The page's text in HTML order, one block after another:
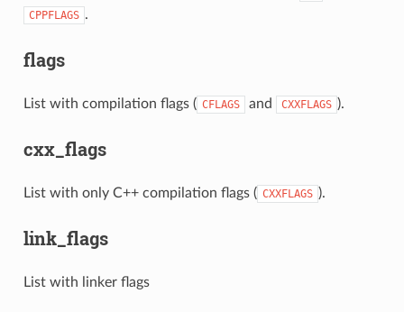
CPPFLAGS .
flags
List with compilation flags ( CFLAGS and CXXFLAGS ).
cxx_flags
List with only C++ compilation flags ( CXXFLAGS ).
link_flags
List with linker flags